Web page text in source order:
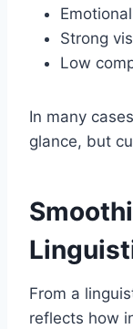
Strong
Low
In many
glance, but
From a
reflects how